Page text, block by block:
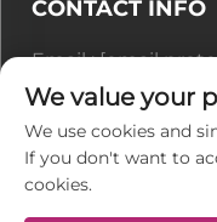
CONTACT INFO
Email :[email
Tel :+86-177 7875
Office add : No.
Economic
We value your
We use cookies and
If you don't want to
cookies.